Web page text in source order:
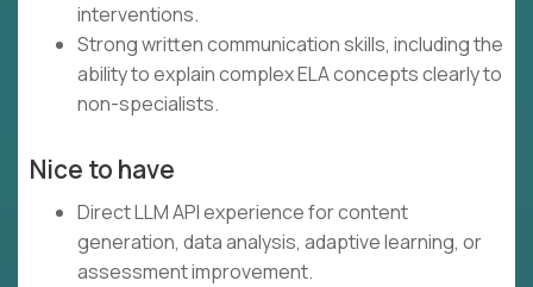
interventions.
Strong written communication skills, including the
ability to explain complex ELA concepts clearly to
non-specialists.
Nice to have
Direct LLM API experience for content
generation, data analysis, adaptive learning, or
assessment improvement.